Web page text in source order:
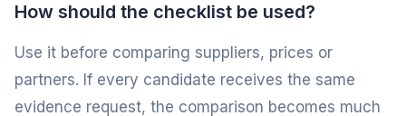
How should the checklist be used?
Use it before comparing suppliers, prices or
partners. If every candidate receives the same
evidence request, the comparison becomes much